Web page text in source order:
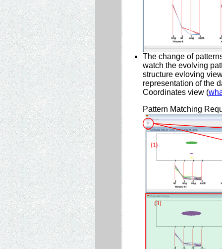
The change of
watch the evolving
structure evloving
representation of the
Coordinates view (
Pattern Matching